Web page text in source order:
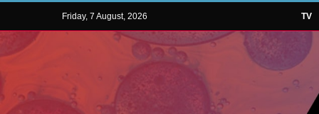
Friday, 7 August, 2026 TV